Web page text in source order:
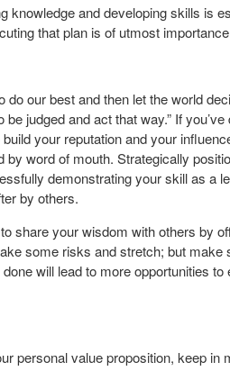
knowledge and developing skills is
that plan is of utmost
our best and then let the world
judged and act that way.” If
your reputation and your
word of mouth. Strategically
demonstrating your skill as a
by others.
share your wisdom with others by
some risks and stretch; but make
will lead to more opportunities
personal value proposition, keep in